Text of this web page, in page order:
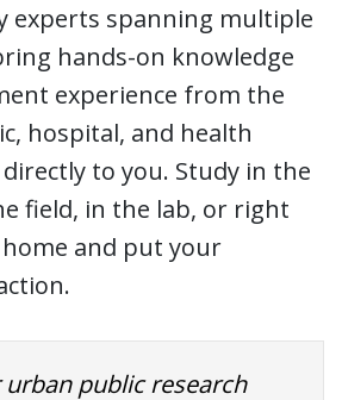
experts spanning multiple
hands-on knowledge
experience from the
hospital, and health
to you. Study in the
field, in the lab, or right
and put your
urban public research